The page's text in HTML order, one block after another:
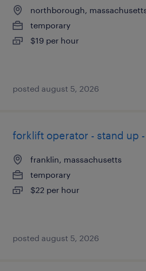
northborough,
temporary
$19 per hour
posted august 5, 2026
forklift operator - stand up
franklin, massachusetts
temporary
$22 per hour
posted august 5, 2026